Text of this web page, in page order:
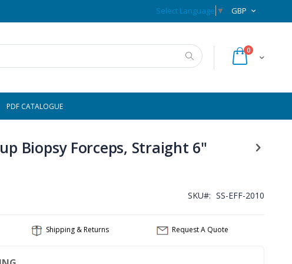
CURRENCY
GBP
Select Language ▼
Cart
0items
PDF CATALOGUE
Biopsy Forceps, Straight 6"
SKU SS-EFF-2010
Previous Page
Shipping & Returns Request A Quote